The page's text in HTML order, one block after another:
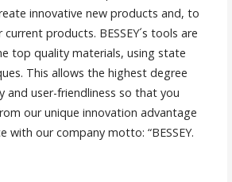
innovative new products and, to
products. BESSEY´s tools are
top quality materials, using state
This allows the highest degree
user-friendliness so that you
our unique innovation advantage
with our company motto: “BESSEY.